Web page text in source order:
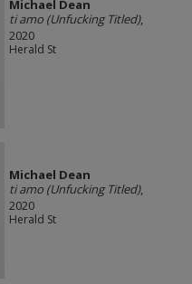
Michael Dean
ti amo (Unfucking Titled),
2020
Herald St
Michael Dean
ti amo (Unfucking Titled),
2020
Herald St